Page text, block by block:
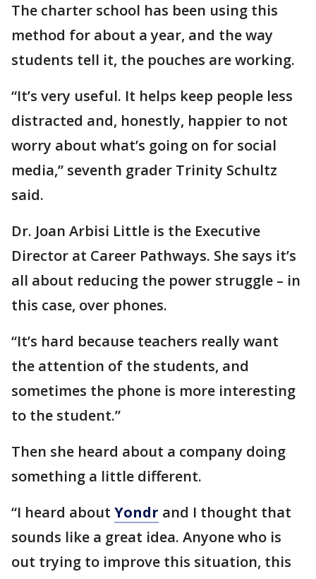
The charter school has been using this
method for about a year, and the way
students tell it, the pouches are working.
“It’s very useful. It helps keep people less
distracted and, honestly, happier to not
worry about what’s going on for social
media,” seventh grader Trinity Schultz
said.
Dr. Joan Arbisi Little is the Executive
Director at Career Pathways. She says it’s
all about reducing the power struggle – in
this case, over phones.
“It’s hard because teachers really want
the attention of the students, and
sometimes the phone is more interesting
to the student.”
Then she heard about a company doing
something a little different.
“I heard about Yondr and I thought that
sounds like a great idea. Anyone who is
out trying to improve this situation, this